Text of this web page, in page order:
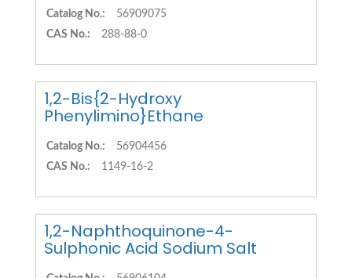
Catalog No.:
56909075
CAS No.:
288-88-0
1,2-Bis{2-Hydroxy
Phenylimino}Ethane
Catalog No.:
56904456
CAS No.:
1149-16-2
1,2-Naphthoquinone-4-
Sulphonic Acid Sodium Salt